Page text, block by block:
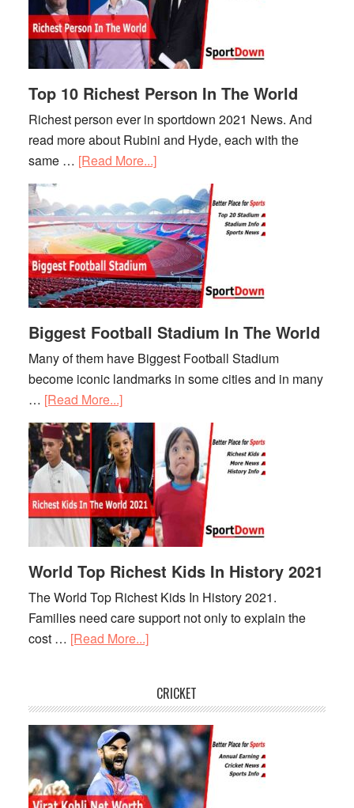
Top 10 Richest Person In The World
Richest person ever in sportdown 2021 News. And
read more about Rubini and Hyde, each with the
same … [Read More...]about
10
Richest
Person
In
The
World
Biggest Football Stadium In The World
Many of them have Biggest Football Stadium
become iconic landmarks in some cities and in many
… [Read More...]about
Biggest
Football
Stadium
In
The
World
World Top Richest Kids In History 2021
The World Top Richest Kids In History 2021.
Families need care support not only to explain the
cost … [Read More...]about
Richest
Kids
In
History
2021
CRICKET